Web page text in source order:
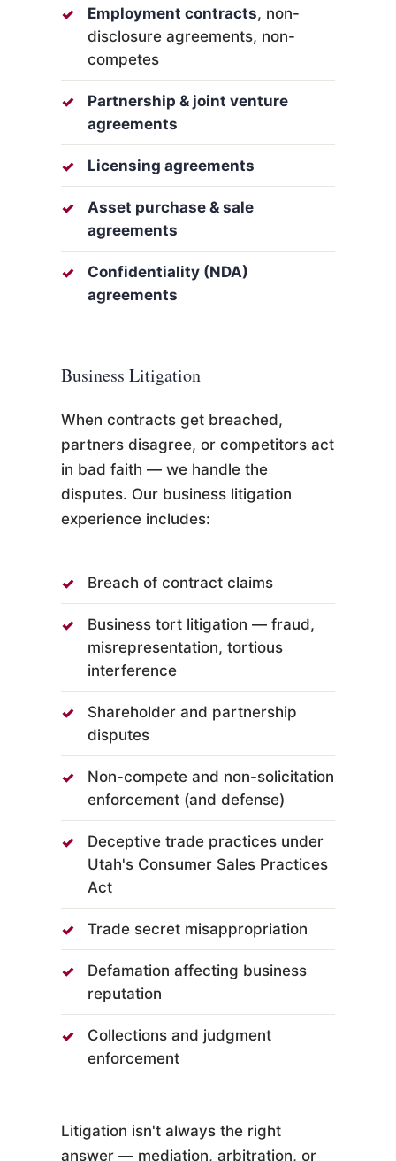
Employment contracts, non-
disclosure agreements, non-
competes
Partnership & joint venture
agreements
Licensing agreements
Asset purchase & sale
agreements
Confidentiality (NDA)
agreements
Business Litigation
When contracts get breached,
partners disagree, or competitors act
in bad faith — we handle the
disputes. Our business litigation
experience includes:
Breach of contract claims
Business tort litigation — fraud,
misrepresentation, tortious
interference
Shareholder and partnership
disputes
Non-compete and non-solicitation
enforcement (and defense)
Deceptive trade practices under
Utah's Consumer Sales Practices
Act
Trade secret misappropriation
Defamation affecting business
reputation
Collections and judgment
enforcement
Litigation isn't always the right
answer — mediation, arbitration, or